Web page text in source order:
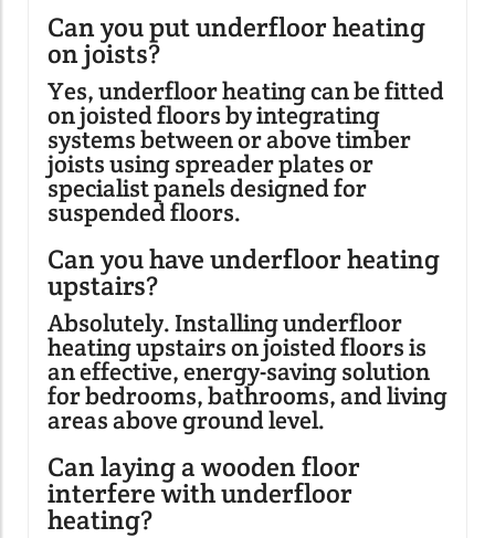
Can you put underfloor heating
on joists?
Yes, underfloor heating can be fitted
on joisted floors by integrating
systems between or above timber
joists using spreader plates or
specialist panels designed for
suspended floors.
Can you have underfloor heating
upstairs?
Absolutely. Installing underfloor
heating upstairs on joisted floors is
an effective, energy-saving solution
for bedrooms, bathrooms, and living
areas above ground level.
Can laying a wooden floor
interfere with underfloor
heating?